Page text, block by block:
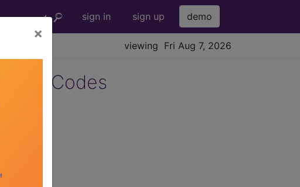
sign in sign up demo
viewing Fri Aug 7, 2026
×
- 55 Codes